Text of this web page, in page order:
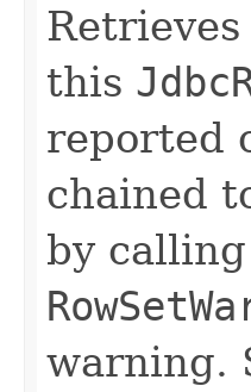
this
reported
chained
by
warning.